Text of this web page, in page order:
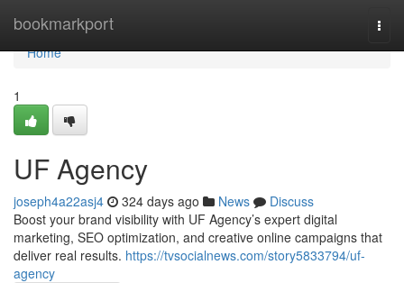
bookmarkport
Home
Home
1
UF Agency
joseph4a22asj4 324 days ago News
Discuss
Boost your brand visibility with UF Agency’s expert digital
marketing, SEO optimization, and creative online campaigns that
deliver real results. https://tvsocialnews.com/story5833794/uf-
agency